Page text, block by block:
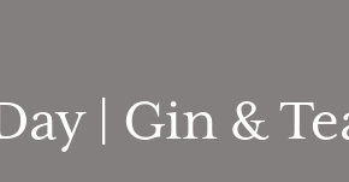
| Gin &